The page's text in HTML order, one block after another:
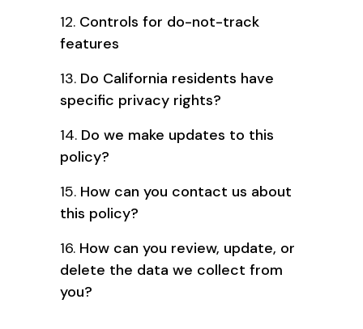
12. Controls for do-not-track
features
13. Do California residents have
specific privacy rights?
14. Do we make updates to this
policy?
15. How can you contact us about
this policy?
16. How can you review, update, or
delete the data we collect from
you?